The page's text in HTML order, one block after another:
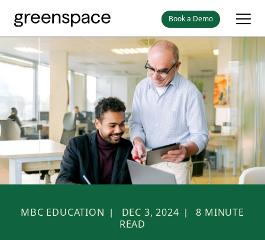
Book a Demo
MBC EDUCATION | DEC 3, 2024 | 8 MINUTE
READ